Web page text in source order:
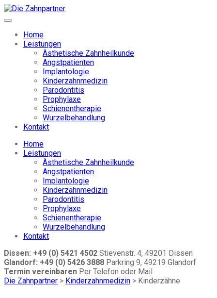
Home
Leistungen
Ästhetische Zahnheilkunde
Angstpatienten
Implantologie
Kinderzahnmedizin
Parodontitis
Prophylaxe
Schienentherapie
Wurzelbehandlung
Kontakt
Home
Leistungen
Ästhetische Zahnheilkunde
Angstpatienten
Implantologie
Kinderzahnmedizin
Parodontitis
Prophylaxe
Schienentherapie
Wurzelbehandlung
Kontakt
Dissen: +49 (0) 5421 4502 Stievenstr. 4, 49201 Dissen
Glandorf: +49 (0) 5426 3888 Parkring 9, 49219 Glandorf
Termin vereinbaren Per Telefon oder Mail
Die Zahnpartner > Kinderzahnmedizin > Kinderzähne